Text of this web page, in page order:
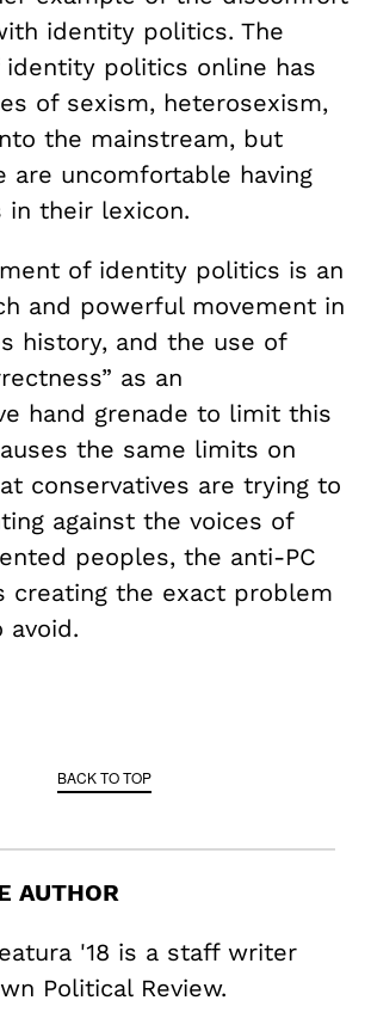
identity politics. The
politics online has
of sexism, heterosexism,
the mainstream, but
are uncomfortable having
in their lexicon.
of identity politics is an
and powerful movement in
history, and the use of
as an
hand grenade to limit this
the same limits on
conservatives are trying to
against the voices of
peoples, the anti-PC
creating the exact problem
BACK TO TOP
AUTHOR
'18 is a staff writer
Political Review.